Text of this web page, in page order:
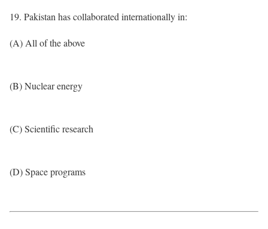
19. Pakistan has collaborated internationally in:
(A) All of the above
(B) Nuclear energy
(C) Scientific research
(D) Space programs